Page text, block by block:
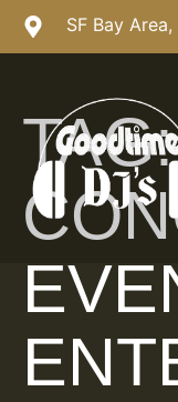
SF Bay Area,
TAG: